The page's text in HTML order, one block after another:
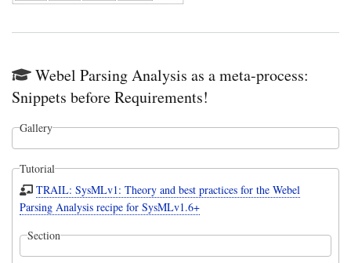
Webel Parsing Analysis as a meta-process:
Snippets before Requirements!
Gallery
Tutorial
TRAIL: SysMLv1: Theory and best practices for the Webel
Parsing Analysis recipe for SysMLv1.6+
Section